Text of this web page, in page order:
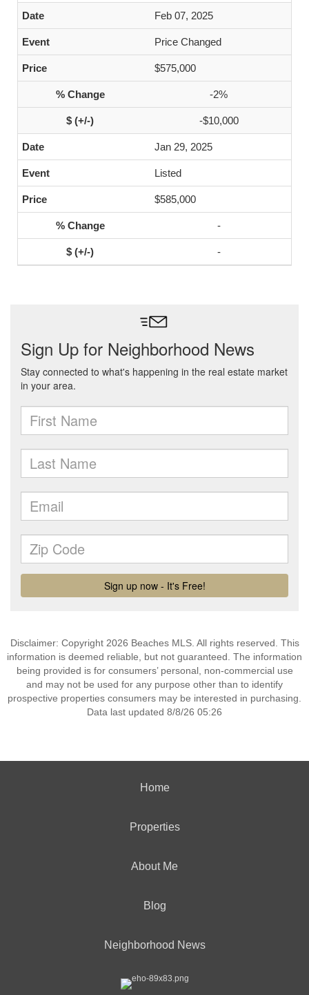
Feb 07, 2025
Price Changed
$575,000
-2%
-$10,000
Jan 29, 2025
Listed
$585,000
-
-
Disclaimer: Copyright 2026 Beaches MLS. All rights reserved. This
information is deemed reliable, but not guaranteed. The information
being provided is for consumers’ personal, non-commercial use
and may not be used for any purpose other than to identify
prospective properties consumers may be interested in purchasing.
Data last updated 8/8/26 05:26
Home
Properties
About Me
Blog
Neighborhood News